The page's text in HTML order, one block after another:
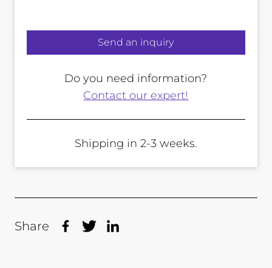
Send an inquiry
Do you need information?
Contact our expert!
Shipping in 2-3 weeks.
Share